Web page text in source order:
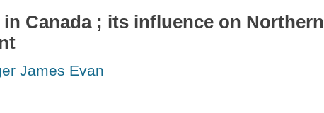
Canada ; its influence on Northern
James Evan